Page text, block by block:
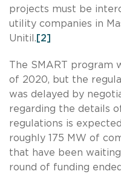
projects must be
utility companies in
Unitil. [2]
The SMART program
of 2020, but the
was delayed by
regarding the details
regulations is
roughly 175 MW of
that have been
round of funding